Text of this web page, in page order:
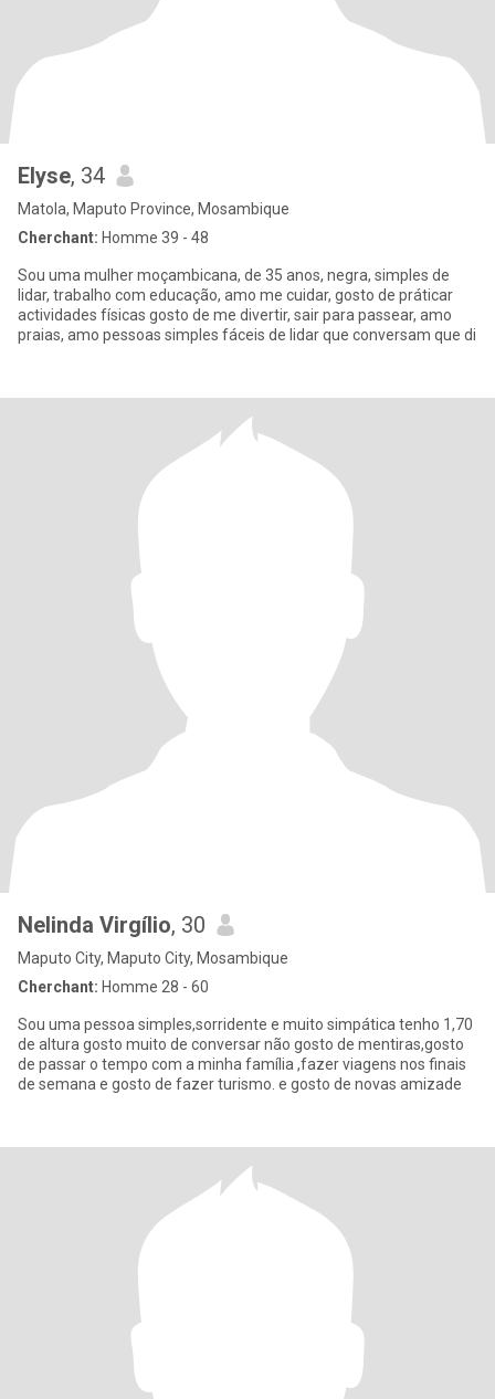
Elyse, 34
Matola, Maputo Province, Mosambique
Cherchant: Homme 39 - 48
Sou uma mulher moçambicana, de 35 anos, negra, simples de
lidar, trabalho com educação, amo me cuidar, gosto de práticar
actividades físicas gosto de me divertir, sair para passear, amo
praias, amo pessoas simples fáceis de lidar que conversam que di
Nelinda Virgílio, 30
Maputo City, Maputo City, Mosambique
Cherchant: Homme 28 - 60
Sou uma pessoa simples,sorridente e muito simpática tenho 1,70
de altura gosto muito de conversar não gosto de mentiras,gosto
de passar o tempo com a minha família ,fazer viagens nos finais
de semana e gosto de fazer turismo. e gosto de novas amizade